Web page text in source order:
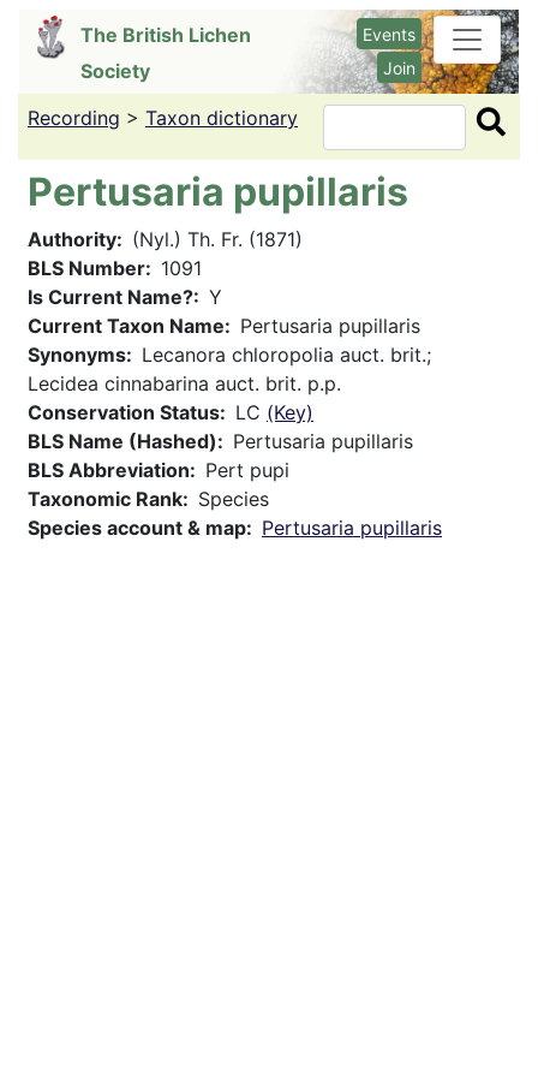
content
The British Lichen
Society
Events
Join
Recording > Taxon dictionary Search
Pertusaria pupillaris
Authority
(Nyl.) Th. Fr. (1871)
BLS Number
1091
Is Current Name?
Y
Current Taxon Name
Pertusaria pupillaris
Synonyms
Lecanora chloropolia auct. brit.;
Lecidea cinnabarina auct. brit. p.p.
Conservation Status
LC (Key)
BLS Name (Hashed)
Pertusaria pupillaris
BLS Abbreviation
Pert pupi
Taxonomic Rank
Species
Species account & map
Pertusaria pupillaris